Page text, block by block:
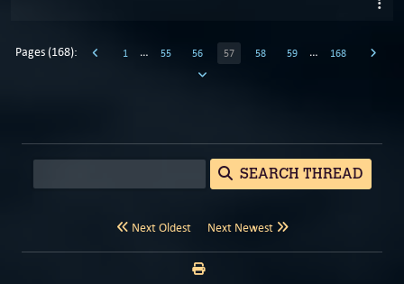
Pages (168): 1 … 55 56 57 58 59 … 168
SEARCH THREAD
Next Oldest Next Newest